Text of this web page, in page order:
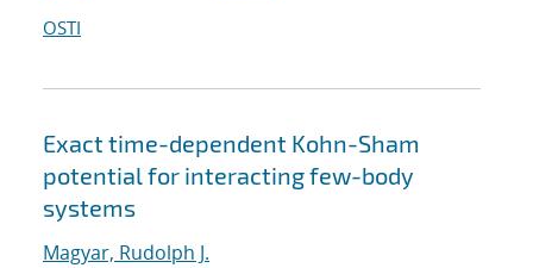
OSTI
Exact time-dependent Kohn-Sham
potential for interacting few-body
systems
Magyar, Rudolph J.